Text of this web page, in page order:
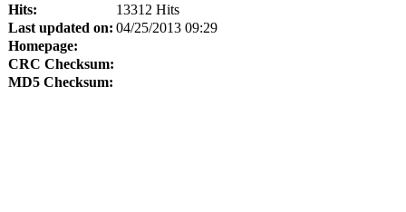
Hits:
13312 Hits
Last updated on: 04/25/2013 09:29
Homepage:
CRC Checksum:
MD5 Checksum: